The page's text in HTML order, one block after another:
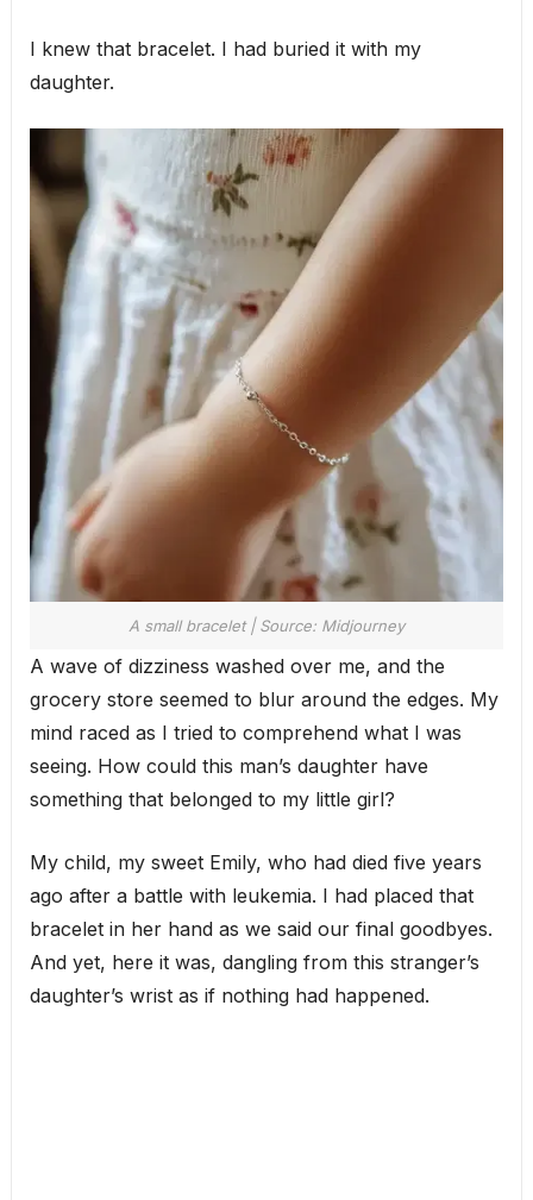
I knew that bracelet. I had buried it with my
daughter.
A small bracelet | Source: Midjourney
A wave of dizziness washed over me, and the
grocery store seemed to blur around the edges. My
mind raced as I tried to comprehend what I was
seeing. How could this man’s daughter have
something that belonged to my little girl?
My child, my sweet Emily, who had died five years
ago after a battle with leukemia. I had placed that
bracelet in her hand as we said our final goodbyes.
And yet, here it was, dangling from this stranger’s
daughter’s wrist as if nothing had happened.